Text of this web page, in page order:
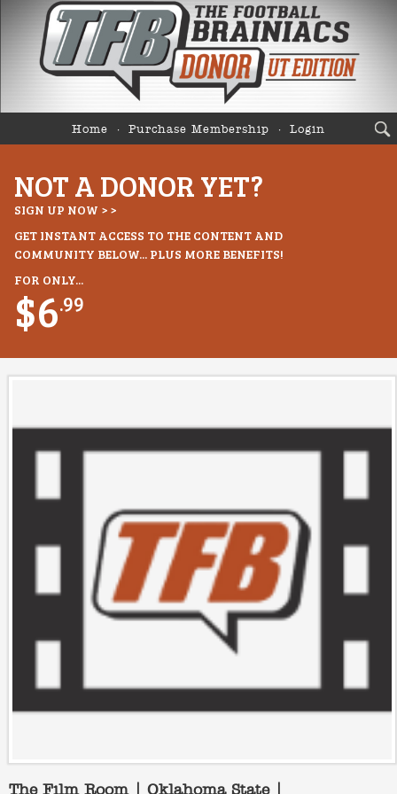
Home Purchase Membership Login
NOT A DONOR YET?
SIGN UP NOW > >
GET INSTANT ACCESS TO THE CONTENT AND
COMMUNITY BELOW... PLUS MORE BENEFITS!
FOR ONLY...
$6.99
The Film Room | Oklahoma State |